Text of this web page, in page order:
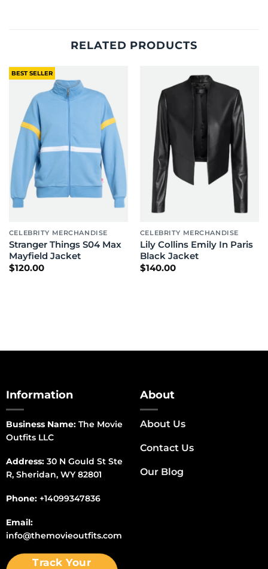
RELATED PRODUCTS
BEST SELLER
CELEBRITY MERCHANDISE
Stranger Things S04 Max
Mayfield Jacket
$120.00
CELEBRITY MERCHANDISE
Lily Collins Emily In Paris
Black Jacket
$140.00
Information
Business Name:The Movie
Outfits LLC
Address:30 N Gould St Ste
R, Sheridan, WY 82801
Phone: +14099347836
Email:
info@themovieoutfits.com
Track Your
About
About Us
Contact Us
Our Blog